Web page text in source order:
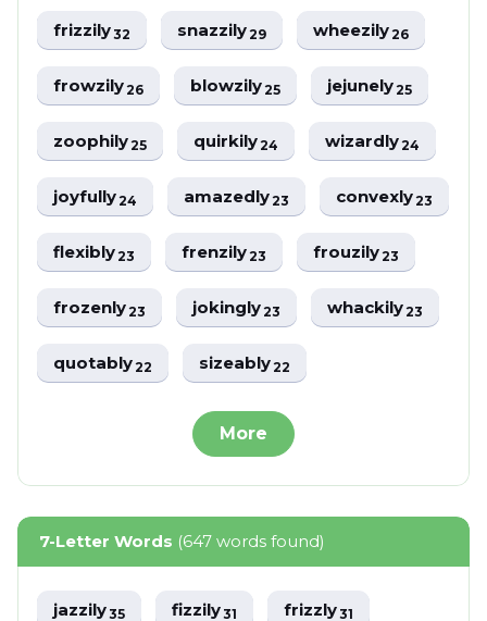
frizzily32 snazzily29 wheezily26
frowzily26 blowzily25 jejunely25
zoophily25 quirkily24 wizardly24
joyfully24 amazedly23 convexly23
flexibly23 frenzily23 frouzily23
frozenly23 jokingly23 whackily23
quotably22 sizeably22
More
7-Letter Words (647 words found)
jazzily35 fizzily31 frizzly31